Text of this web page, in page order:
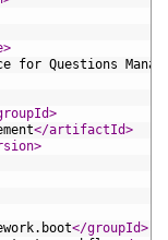
for Questions
</artifactId>
</groupId>